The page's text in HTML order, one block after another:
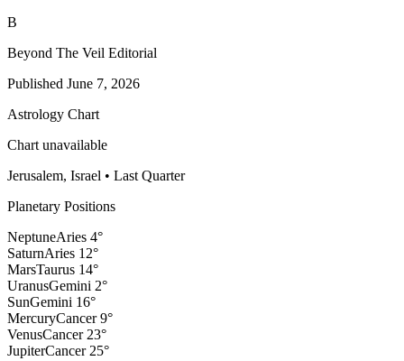
B
Beyond The Veil Editorial
Published June 7, 2026
Astrology Chart
Chart unavailable
Jerusalem, Israel • Last Quarter
Planetary Positions
NeptuneAries 4°
SaturnAries 12°
MarsTaurus 14°
UranusGemini 2°
SunGemini 16°
MercuryCancer 9°
VenusCancer 23°
JupiterCancer 25°